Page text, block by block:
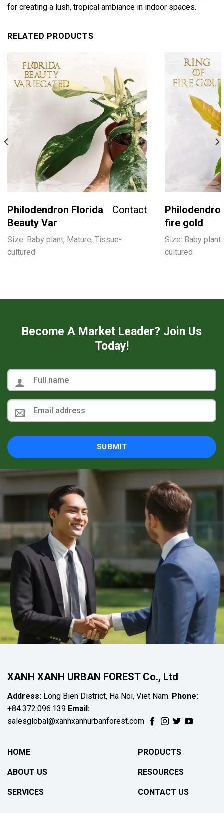
for creating a lush, tropical ambiance in indoor spaces.
RELATED PRODUCTS
Philodendron Florida
Beauty Var
Contact
Size: Baby plant, Mature, Tissue-
cultured
fire gold
Size: Baby
cultured
Become A Market Leader? Join Us
Today!
XANH XANH URBAN FOREST Co., Ltd
Address: Long Bien District, Ha Noi, Viet Nam. Phone:
+84.372.096.139 Email:
salesglobal@xanhxanhurbanforest.com
HOME
ABOUT US
SERVICES
PRODUCTS
RESOURCES
CONTACT US